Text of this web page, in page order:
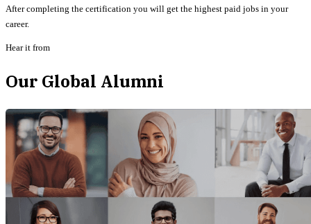
After completing the certification you will get the highest paid jobs in your
career.
Hear it from
Our Global Alumni